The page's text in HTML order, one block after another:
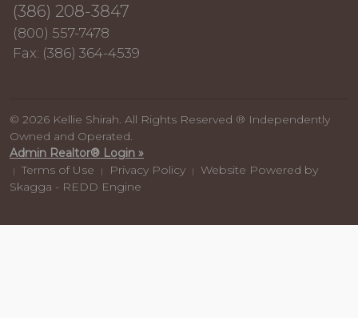
(386) 208-3847
(800) 557-7478
Fax: (386) 364-4539
© 2026 Kellie Shirah. All Rights Reserved ® Independently
Owned and Operated.
Admin Realtor® Login »
| Terms of Use | Privacy Policy |
Website Powered by
Skagga - REDD Engine